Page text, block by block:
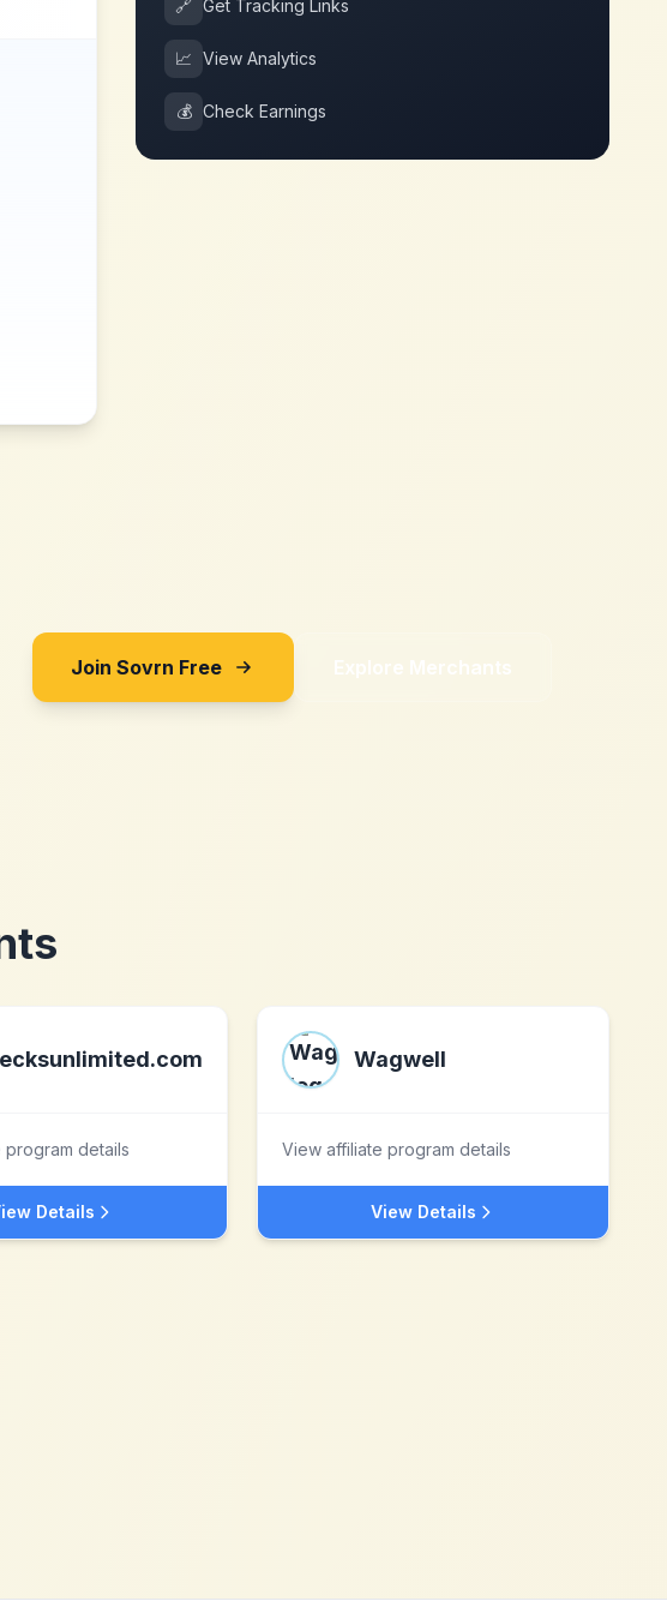
🔗 Get Tracking Links
📈 View Analytics
💰 Check Earnings
Join Sovrn Free Explore Merchants
details
Details
Wagwell
View affiliate program details
View Details